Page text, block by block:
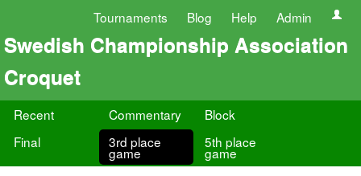
Tournaments Blog Help Admin
Swedish Championship Association
Croquet
Recent Commentary
Block
Final
3rd place
game
5th place
game